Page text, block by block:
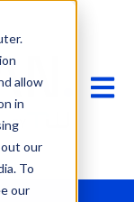
allow
in
our
To
our
OPEN